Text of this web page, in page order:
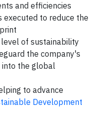
and efficiencies
executed to reduce the
level of sustainability
the company's
the global
to advance
Development